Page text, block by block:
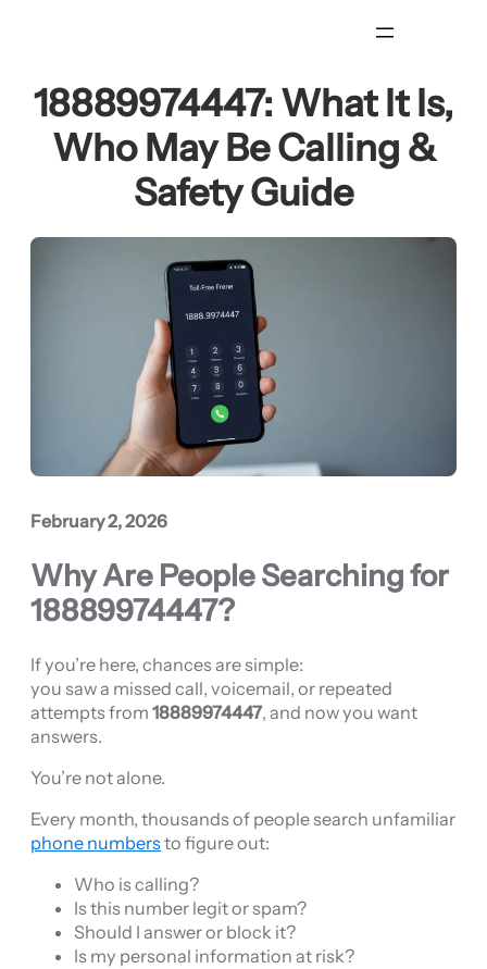
18889974447: What It Is,
Who May Be Calling &
Safety Guide
February 2, 2026
Why Are People Searching for
18889974447?
If you’re here, chances are simple:
you saw a missed call, voicemail, or repeated
attempts from 18889974447, and now you want
answers.
You’re not alone.
Every month, thousands of people search unfamiliar
phone numbersto figure out:
Who is calling?
Is this number legit or spam?
Should I answer or block it?
Is my personal information at risk?